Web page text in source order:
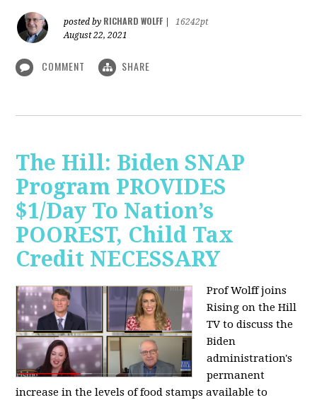
posted by RICHARD WOLFF
16242pt
August 22, 2021
COMMENT SHARE
The Hill: Biden SNAP
Program PROVIDES
$1/Day To Nation’s
POOREST, Child Tax
Credit NECESSARY
Prof Wolff joins
Rising on the Hill
TVto discuss the
Biden
administration's
permanent
increase in the levels of food stamps available to